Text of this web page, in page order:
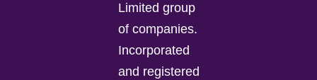
Limited group
of companies.
Incorporated
and registered